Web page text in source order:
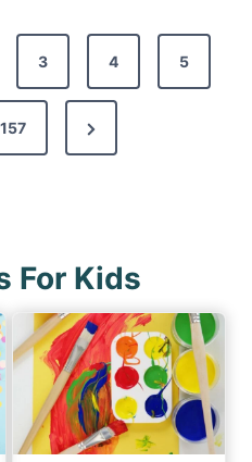
3 4 5
157
N
e
a
g
e
For Kids